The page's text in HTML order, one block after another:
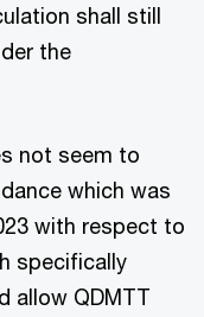
shall still
the
not seem to
which was
with respect to
specifically
allow QDMTT